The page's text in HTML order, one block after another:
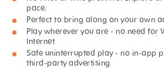
pace.
Perfect to bring along on your own
Play wherever you are - no need for
Internet
Safe uninterrupted play - no in-app
third-party advertising